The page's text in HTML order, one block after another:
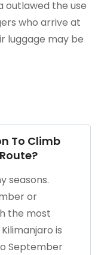
outlawed the use
who arrive at
luggage may be
To Climb
seasons.
or
the most
is
September